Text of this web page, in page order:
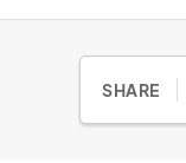
SHARE